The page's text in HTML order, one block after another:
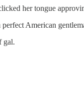
her tongue
American
gal.